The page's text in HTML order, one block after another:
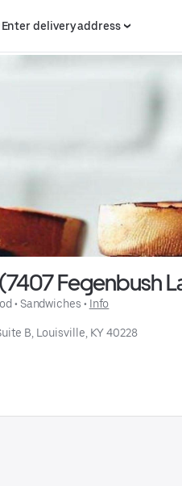
Enter delivery address
Fegenbush
• Sandwiches • Info
B, Louisville, KY 40228